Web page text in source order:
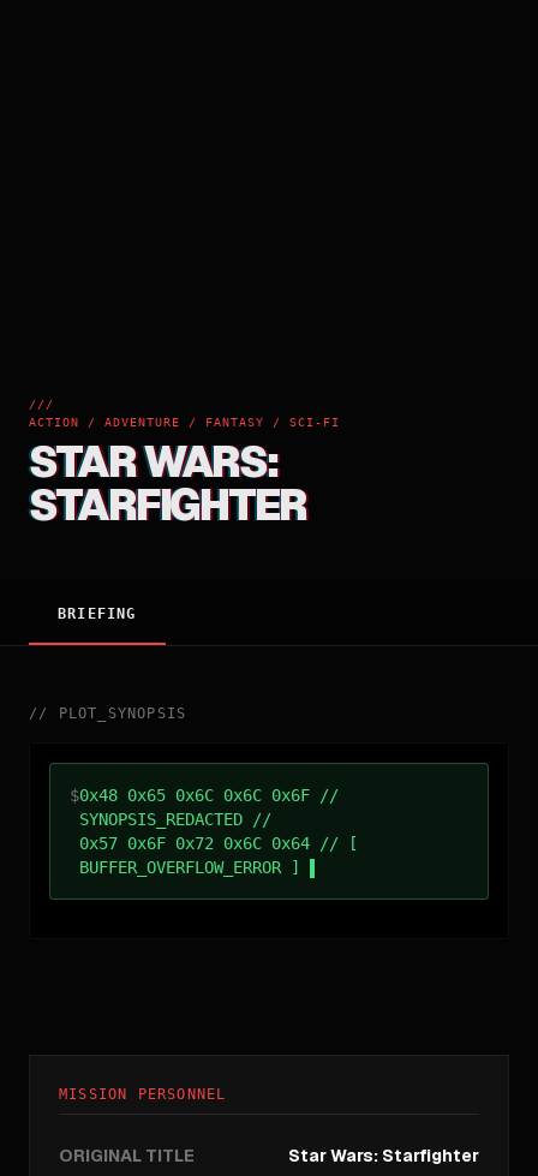
///
ACTION / ADVENTURE / FANTASY / SCI-FI
STAR WARS:
STARFIGHTER
BRIEFING
// PLOT_SYNOPSIS
$0x48 0x65 0x6C 0x6C 0x6F //
SYNOPSIS_REDACTED //
0x57 0x6F 0x72 0x6C 0x64 // [
BUFFER_OVERFLOW_ERROR ]
MISSION PERSONNEL
ORIGINAL TITLE Star Wars: Starfighter